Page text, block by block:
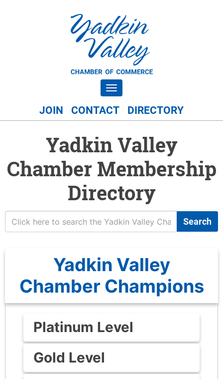
Toggle navigation
JOIN CONTACT DIRECTORY
Yadkin Valley
Chamber Membership
Directory
Search
Yadkin Valley
Chamber Champions
Platinum Level
Gold Level